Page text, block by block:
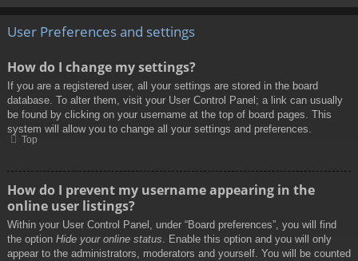
User Preferences and settings
How do I change my settings?
If you are a registered user, all your settings are stored in the board
database. To alter them, visit your User Control Panel; a link can usually
be found by clicking on your username at the top of board pages. This
system will allow you to change all your settings and preferences.
Top
How do I prevent my username appearing in the
online user listings?
Within your User Control Panel, under “Board preferences”, you will find
the option Hide your online status. Enable this option and you will only
appear to the administrators, moderators and yourself. You will be counted